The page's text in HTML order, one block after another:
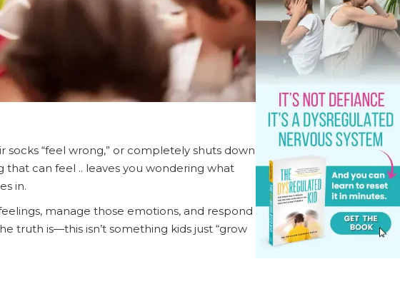
“feel wrong,” or completely shuts down
can feel .. leaves you wondering what
in.
manage those emotions, and respond
truth is—this isn’t something kids just “grow